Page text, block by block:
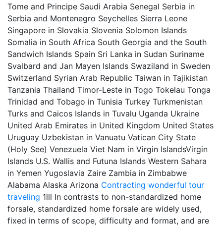
Tome and Principe Saudi Arabia Senegal Serbia in
Serbia and Montenegro Seychelles Sierra Leone
Singapore in Slovakia Slovenia Solomon Islands
Somalia in South Africa South Georgia and the South
Sandwich Islands Spain Sri Lanka in Sudan Suriname
Svalbard and Jan Mayen Islands Swaziland in Sweden
Switzerland Syrian Arab Republic Taiwan in Tajikistan
Tanzania Thailand Timor-Leste in Togo Tokelau Tonga
Trinidad and Tobago in Tunisia Turkey Turkmenistan
Turks and Caicos Islands in Tuvalu Uganda Ukraine
United Arab Emirates in United Kingdom United States
Uruguay Uzbekistan in Vanuatu Vatican City State
(Holy See) Venezuela Viet Nam in Virgin IslandsVirgin
Islands U.S. Wallis and Futuna Islands Western Sahara
in Yemen Yugoslavia Zaire Zambia in Zimbabwe
Alabama Alaska Arizona Contracting wonderful tour
traveling 1lll In contrasts to non-standardized home
forsale, standardized home forsale are widely used,
fixed in terms of scope, difficulty and format, and are